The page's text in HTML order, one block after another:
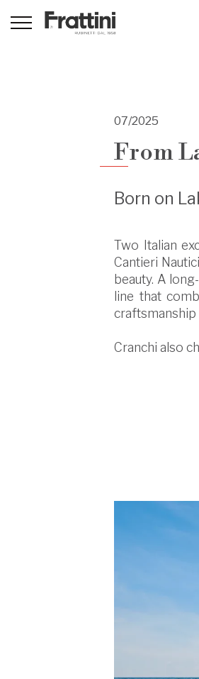
07/2025
From
Born on
Two Italian
Cantieri
beauty. A
line that
craftsmanship
Cranchi also